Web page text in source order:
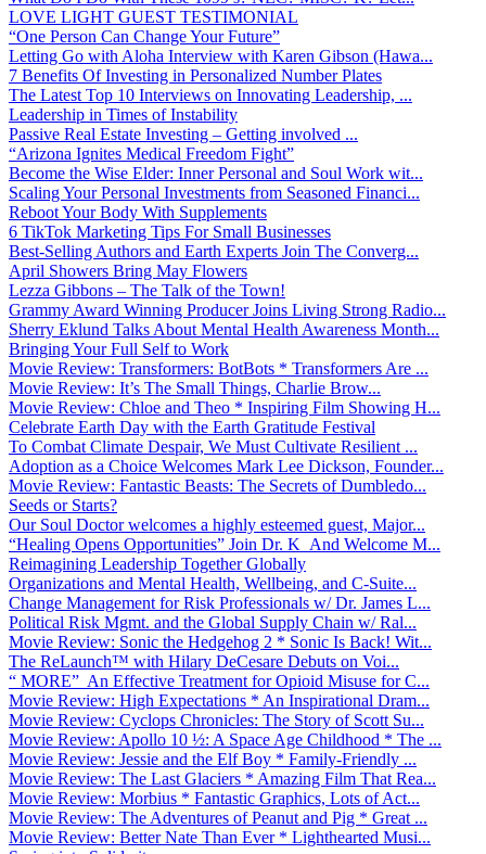
LOVE LIGHT GUEST TESTIMONIAL
“One Person Can Change Your Future”
Letting Go with Aloha Interview with Karen Gibson (Hawa...
7 Benefits Of Investing in Personalized Number Plates
The Latest Top 10 Interviews on Innovating Leadership, ...
Leadership in Times of Instability
Passive Real Estate Investing – Getting involved ...
“Arizona Ignites Medical Freedom Fight”
Become the Wise Elder: Inner Personal and Soul Work wit...
Scaling Your Personal Investments from Seasoned Financi...
Reboot Your Body With Supplements
6 TikTok Marketing Tips For Small Businesses
Best-Selling Authors and Earth Experts Join The Converg...
April Showers Bring May Flowers
Lezza Gibbons – The Talk of the Town!
Grammy Award Winning Producer Joins Living Strong Radio...
Sherry Eklund Talks About Mental Health Awareness Month...
Bringing Your Full Self to Work
Movie Review: Transformers: BotBots * Transformers Are ...
Movie Review: It’s The Small Things, Charlie Brow...
Movie Review: Chloe and Theo * Inspiring Film Showing H...
Celebrate Earth Day with the Earth Gratitude Festival
To Combat Climate Despair, We Must Cultivate Resilient ...
Adoption as a Choice Welcomes Mark Lee Dickson, Founder...
Movie Review: Fantastic Beasts: The Secrets of Dumbledo...
Seeds or Starts?
Our Soul Doctor welcomes a highly esteemed guest, Major...
“Healing Opens Opportunities” Join Dr. K And Welcome M...
Reimagining Leadership Together Globally
Organizations and Mental Health, Wellbeing, and C-Suite...
Change Management for Risk Professionals w/ Dr. James L...
Political Risk Mgmt. and the Global Supply Chain w/ Ral...
Movie Review: Sonic the Hedgehog 2 * Sonic Is Back! Wit...
The ReLaunch™ with Hilary DeCesare Debuts on Voi...
“ MORE” An Effective Treatment for Opioid Misuse for C...
Movie Review: High Expectations * An Inspirational Dram...
Movie Review: Cyclops Chronicles: The Story of Scott Su...
Movie Review: Apollo 10 ½: A Space Age Childhood * The ...
Movie Review: Jessie and the Elf Boy * Family-Friendly ...
Movie Review: The Last Glaciers * Amazing Film That Rea...
Movie Review: Morbius * Fantastic Graphics, Lots of Act...
Movie Review: The Adventures of Peanut and Pig * Great ...
Movie Review: Better Nate Than Ever * Lighthearted Musi...